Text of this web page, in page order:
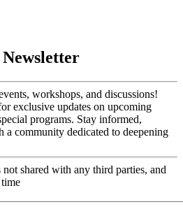
workshops, and discussions!
exclusive updates on upcoming
programs. Stay informed,
a community dedicated to deepening
shared with any third parties, and